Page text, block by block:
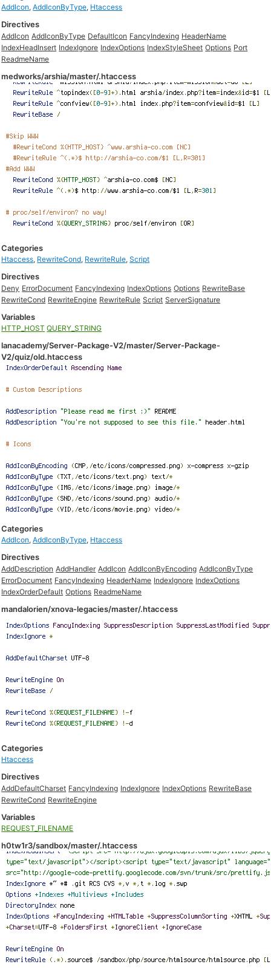
AddIcon,AddIconByType, Htaccess
Directives
AddIcon AddIconByType DefaultIcon FancyIndexing HeaderName
IndexHeadInsert IndexIgnore IndexOptions IndexStyleSheet Options Port
ReadmeName
medworks/arshia/master/.htaccess
Categories
Htaccess, RewriteCond, RewriteRule,Script
Directives
Deny ErrorDocument FancyIndexing IndexOptions Options RewriteBase
RewriteCond RewriteEngine RewriteRule Script ServerSignature
Variables
HTTP_HOST QUERY_STRING
lanacademy/Server-Package-V2/master/Server-Package-
V2/quiz/old.htaccess
Categories
AddIcon,AddIconByType, Htaccess
Directives
AddDescription AddHandler AddIcon AddIconByEncoding AddIconByType
ErrorDocument FancyIndexing HeaderName IndexIgnore IndexOptions
IndexOrderDefault Options ReadmeName
mandalorien/xnova-legacies/master/.htaccess
Categories
Htaccess
Directives
AddDefaultCharset FancyIndexing IndexIgnore IndexOptions RewriteBase
RewriteCond RewriteEngine
Variables
REQUEST_FILENAME
h0tw1r3/sandbox/master/.htaccess